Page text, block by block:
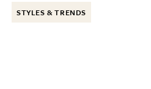
STYLES & TRENDS